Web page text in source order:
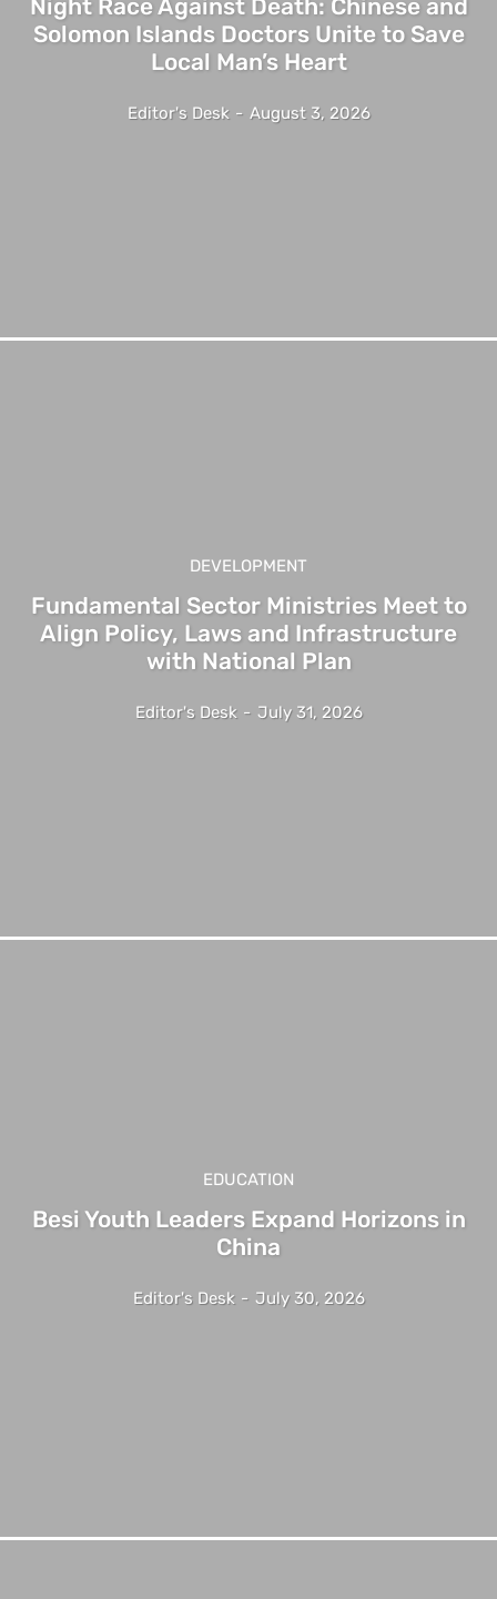
Solomon Islands Doctors Unite to Save
Local Man’s Heart
Editor's Desk - August 3, 2026
DEVELOPMENT
Fundamental Sector Ministries Meet to
Align Policy, Laws and Infrastructure
with National Plan
Editor's Desk - July 31, 2026
EDUCATION
Besi Youth Leaders Expand Horizons in
China
Editor's Desk - July 30, 2026